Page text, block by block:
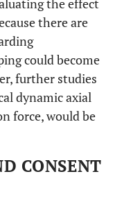
the effect
there are
could become
further studies
dynamic axial
force, would be
CONSENT